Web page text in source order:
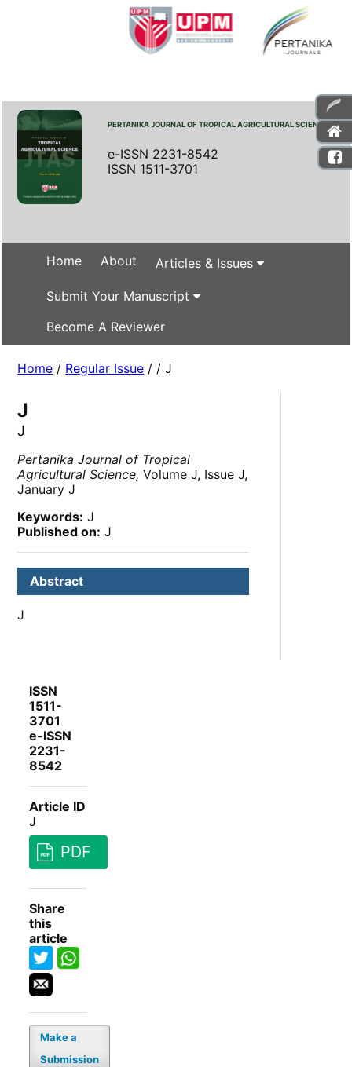
PERTANIKA JOURNAL OF TROPICAL AGRICULTURAL SCIENCE
e-ISSN 2231-8542
ISSN 1511-3701
Home About Articles & Issues
Submit Your Manuscript
Become A Reviewer
Home / Regular Issue / / J
J
J
Pertanika Journal of Tropical
Agricultural Science, Volume J, Issue J,
January J
Keywords: J
Published on: J
Abstract
J
ISSN
1511-
3701
e-ISSN
2231-
8542
Article ID
J
PDF
Share
this
article
Make a
Submission